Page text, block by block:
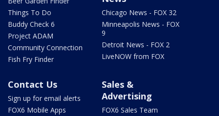
Things To Do
Buddy Check 6
Project ADAM
Community Connection
Fish Fry Finder
Chicago News - FOX 32
Minneapolis News - FOX
9
Detroit News - FOX 2
LiveNOW from FOX
Contact Us
Sign up for email alerts
FOX6 Mobile Apps
Sales &
Advertising
FOX6 Sales Team